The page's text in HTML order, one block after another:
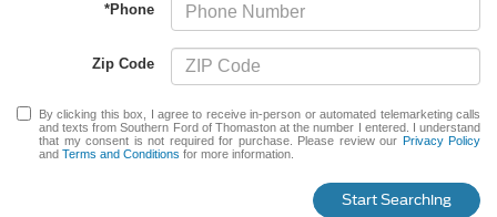
*Phone
Zip Code
By clicking this box, I agree to receive in-person or automated telemarketing calls
and texts from Southern Ford of Thomaston at the number I entered. I understand
that my consent is not required for purchase. Please review our Privacy Policy
and Terms and Conditions for more information.
Start Searching